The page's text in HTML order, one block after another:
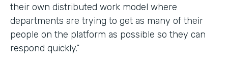
their own distributed work model where
departments are trying to get as many of their
people on the platform as possible so they can
respond quickly.”